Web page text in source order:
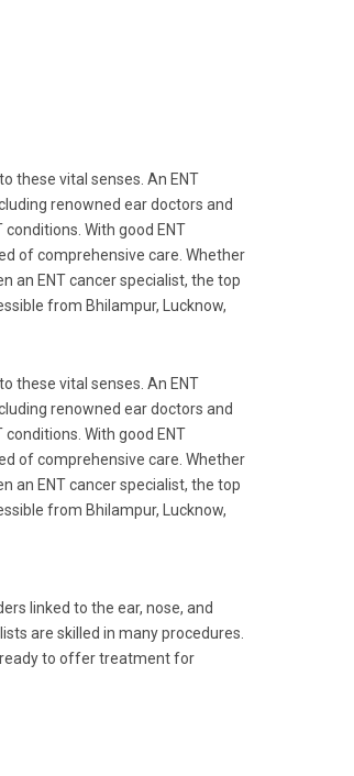
these vital senses. An ENT
renowned ear doctors and
With good ENT
of comprehensive care. Whether
an ENT cancer specialist, the top
from Bhilampur, Lucknow,
these vital senses. An ENT
renowned ear doctors and
With good ENT
of comprehensive care. Whether
an ENT cancer specialist, the top
from Bhilampur, Lucknow,
linked to the ear, nose, and
are skilled in many procedures.
ready to offer treatment for